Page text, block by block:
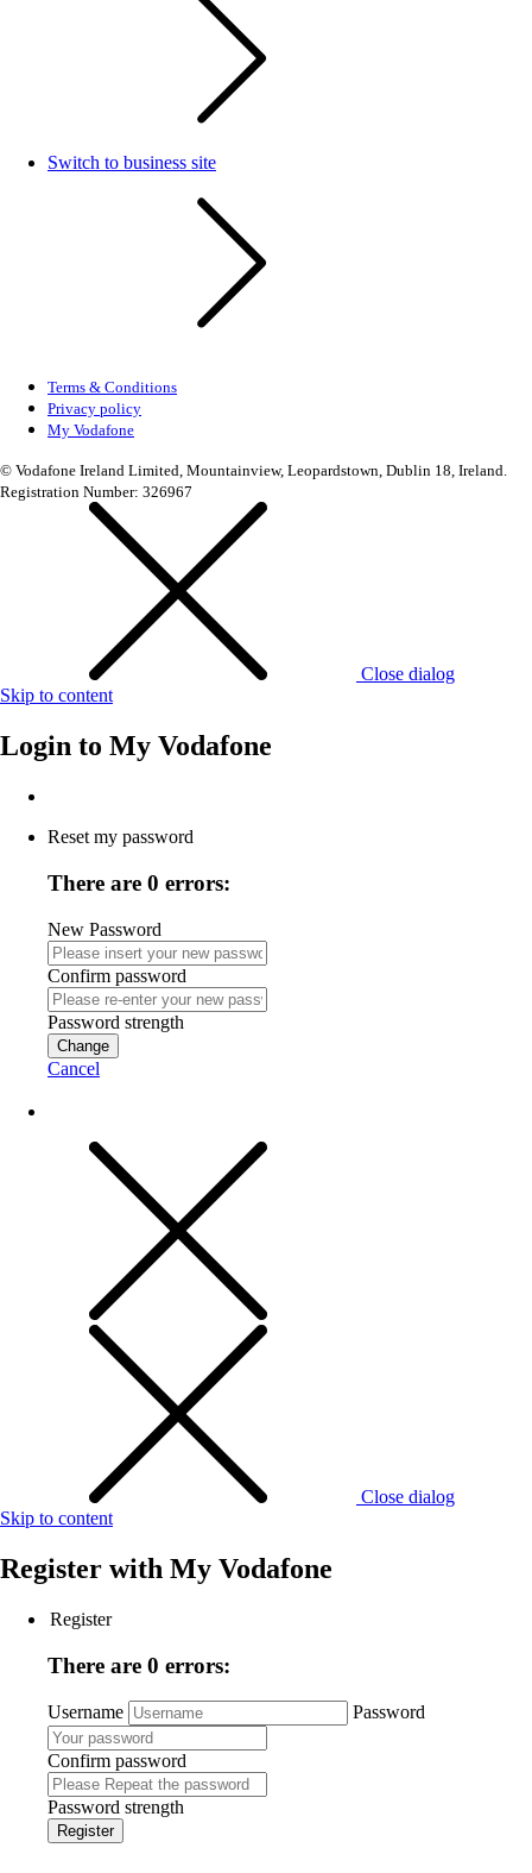
Switch to business site
Terms & Conditions
Privacy policy
My Vodafone
© Vodafone Ireland Limited, Mountainview, Leopardstown, Dublin 18, Ireland.
Registration Number: 326967
Close dialog
Skip to content
Login to My Vodafone
Reset my password
There are 0 errors:
New Password
Confirm password
Password strength
Change
Cancel
Close dialog
Skip to content
Register with My Vodafone
Register
There are 0 errors:
Username Password
Confirm password
Password strength
Register